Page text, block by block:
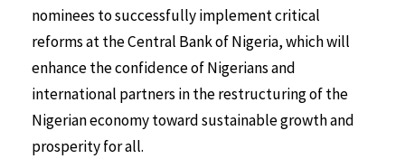
nominees to successfully implement critical
reforms at the Central Bank of Nigeria, which will
enhance the confidence of Nigerians and
international partners in the restructuring of the
Nigerian economy toward sustainable growth and
prosperity for all.